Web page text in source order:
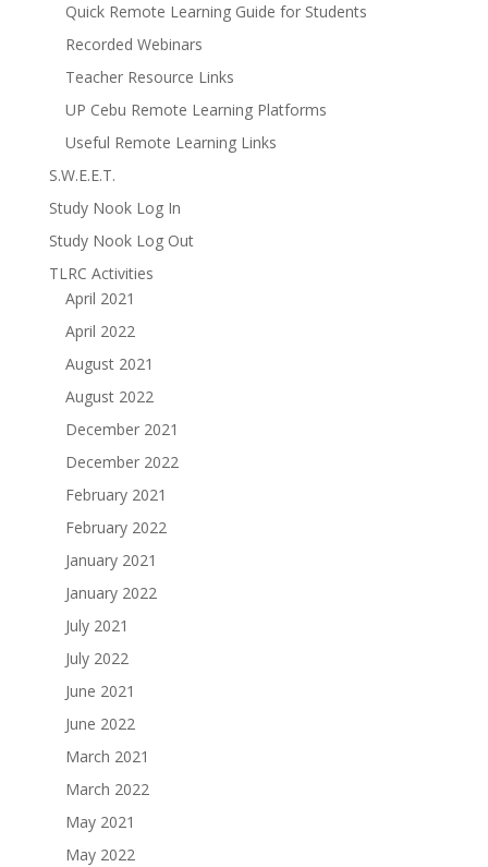
Quick Remote Learning Guide for Students
Recorded Webinars
Teacher Resource Links
UP Cebu Remote Learning Platforms
Useful Remote Learning Links
S.W.E.E.T.
Study Nook Log In
Study Nook Log Out
TLRC Activities
April 2021
April 2022
August 2021
August 2022
December 2021
December 2022
February 2021
February 2022
January 2021
January 2022
July 2021
July 2022
June 2021
June 2022
March 2021
March 2022
May 2021
May 2022